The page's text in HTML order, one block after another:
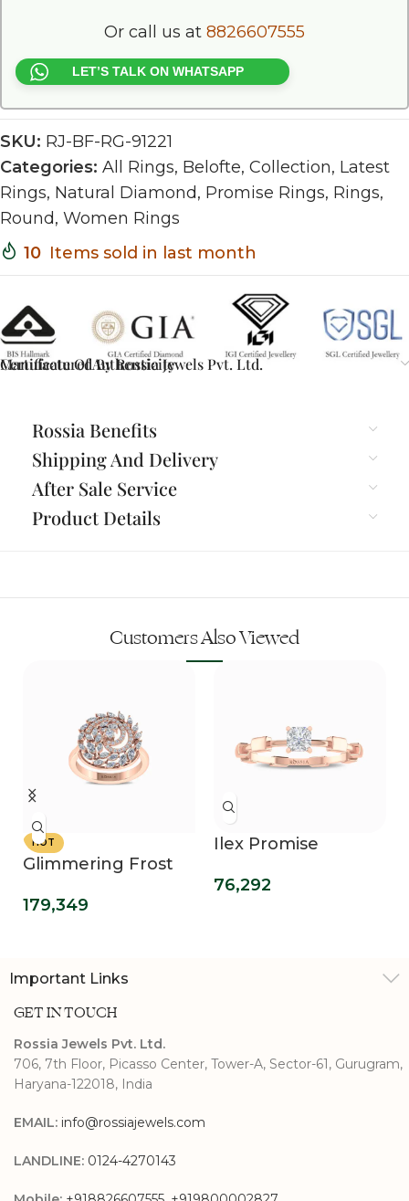
Or call us at 8826607555
LET’S TALK ON WHATSAPP
SKU: RJ-BF-RG-91221
Categories: All Rings, Belofte, Collection, Latest
Rings, Natural Diamond, Promise Rings, Rings,
Round, Women Rings
10 Items sold in last month
Certificate Of Authenticity
Manufactured By Rossia Jewels Pvt. Ltd.
Rossia Benefits
Shipping And Delivery
After Sale Service
Product Details
Customers Also Viewed
HOT
Glimmering Frost
Ring
179,349
Ilex Promise
76,292
Important Links
GET IN TOUCH
Rossia Jewels Pvt. Ltd.
706, 7th Floor, Picasso Center, Tower-A, Sector-61, Gurugram,
Haryana-122018, India
EMAIL: info@rossiajewels.com
LANDLINE: 0124-4270143